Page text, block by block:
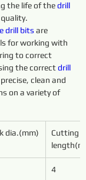
the life of the drill
quality.
drill bits are
for working with
to correct
the correct drill
clean and
on a variety of
dia.(mm)
Cutting
4